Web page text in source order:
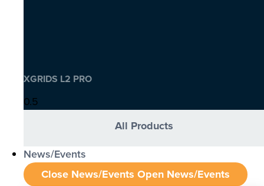
XGRIDS L2 PRO
All Products
News/Events
Close News/Events Open News/Events